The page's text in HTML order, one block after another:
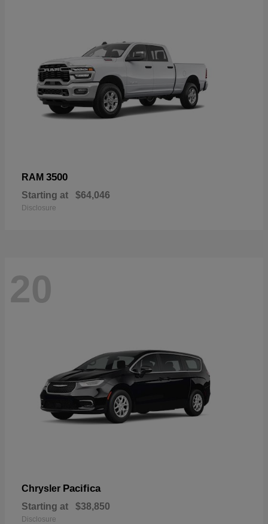
RAM 3500
Starting at $64,046
Disclosure
20
Chrysler Pacifica
Starting at $38,850
Disclosure